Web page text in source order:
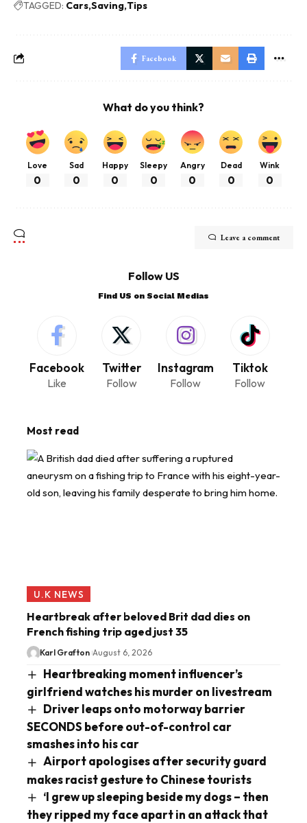
TAGGED: Cars Saving Tips
Facebook
What do you think?
Love
0
Sad
0
Happy
0
Sleepy
0
Angry
0
Dead
0
Wink
0
Leave a comment
Follow US
Find US on Social Medias
Facebook
Like
Twitter
Follow
Instagram
Follow
Tiktok
Follow
Most read
U.K NEWS
Heartbreak after beloved Brit dad dies on
French fishing trip aged just 35
Karl Grafton August 6, 2026
Heartbreaking moment influencer’s
girlfriend watches his murder on livestream
Driver leaps onto motorway barrier
SECONDS before out-of-control car
smashes into his car
Airport apologises after security guard
makes racist gesture to Chinese tourists
‘I grew up sleeping beside my dogs – then
they ripped my face apart in an attack that